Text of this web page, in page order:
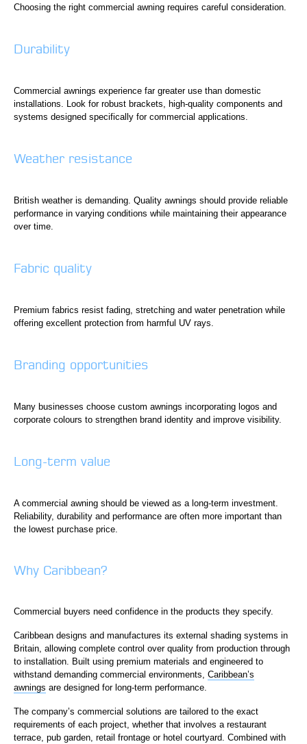
Choosing the right commercial awning requires careful consideration.
Durability
Commercial awnings experience far greater use than domestic
installations. Look for robust brackets, high-quality components and
systems designed specifically for commercial applications.
Weather resistance
British weather is demanding. Quality awnings should provide reliable
performance in varying conditions while maintaining their appearance
over time.
Fabric quality
Premium fabrics resist fading, stretching and water penetration while
offering excellent protection from harmful UV rays.
Branding opportunities
Many businesses choose custom awnings incorporating logos and
corporate colours to strengthen brand identity and improve visibility.
Long-term value
A commercial awning should be viewed as a long-term investment.
Reliability, durability and performance are often more important than
the lowest purchase price.
Why Caribbean?
Commercial buyers need confidence in the products they specify.
Caribbean designs and manufactures its external shading systems in
Britain, allowing complete control over quality from production through
to installation. Built using premium materials and engineered to
withstand demanding commercial environments, Caribbean’s
awnings are designed for long-term performance.
The company’s commercial solutions are tailored to the exact
requirements of each project, whether that involves a restaurant
terrace, pub garden, retail frontage or hotel courtyard. Combined with